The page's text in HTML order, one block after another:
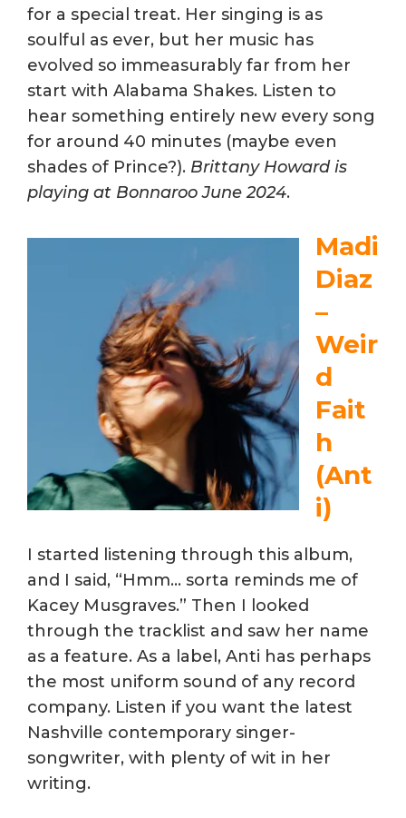
for a special treat. Her singing is as
soulful as ever, but her music has
evolved so immeasurably far from her
start with Alabama Shakes. Listen to
hear something entirely new every song
for around 40 minutes (maybe even
shades of Prince?). Brittany Howard is
playing at Bonnaroo June 2024.
Madi
Diaz
–
Weir
d
Fait
h
(Ant
i)
I started listening through this album,
and I said, “Hmm… sorta reminds me of
Kacey Musgraves.” Then I looked
through the tracklist and saw her name
as a feature. As a label, Anti has perhaps
the most uniform sound of any record
company. Listen if you want the latest
Nashville contemporary singer-
songwriter, with plenty of wit in her
writing.